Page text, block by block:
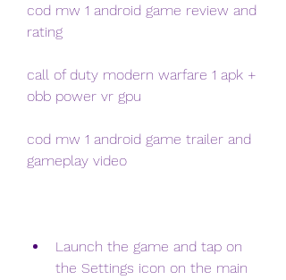
cod mw 1 android game review and
rating
call of duty modern warfare 1 apk +
obb power vr gpu
cod mw 1 android game trailer and
gameplay video
Launch the game and tap on
the Settings icon on the main